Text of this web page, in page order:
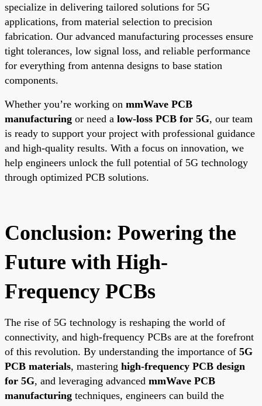
specialize in delivering tailored solutions for 5G
applications, from material selection to precision
fabrication. Our advanced manufacturing processes ensure
tight tolerances, low signal loss, and reliable performance
for everything from antenna designs to base station
components.
Whether you’re working on mmWave PCB
manufacturing or need a low-loss PCB for 5G, our team
is ready to support your project with professional guidance
and high-quality results. With a focus on innovation, we
help engineers unlock the full potential of 5G technology
through optimized PCB solutions.
Conclusion: Powering the
Future with High-
Frequency PCBs
The rise of 5G technology is reshaping the world of
connectivity, and high-frequency PCBs are at the forefront
of this revolution. By understanding the importance of 5G
PCB materials, mastering high-frequency PCB design
for 5G, and leveraging advanced mmWave PCB
manufacturing techniques, engineers can build the